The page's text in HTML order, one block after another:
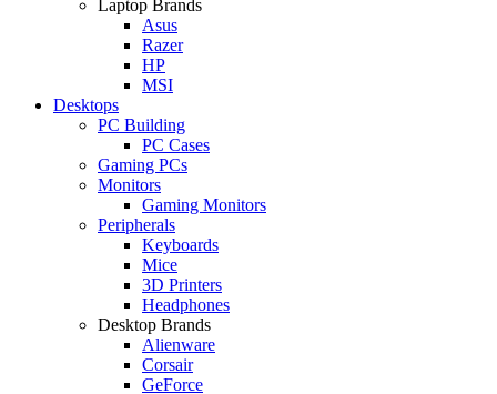
Laptop Brands
Asus
Razer
HP
MSI
Desktops
PC Building
PC Cases
Gaming PCs
Monitors
Gaming Monitors
Peripherals
Keyboards
Mice
3D Printers
Headphones
Desktop Brands
Alienware
Corsair
GeForce